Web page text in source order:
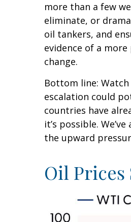
more than a few
eliminate, or
oil tankers, and
evidence of a
change.
Bottom line:
escalation could
countries have
it’s possible.
the upward
Oil